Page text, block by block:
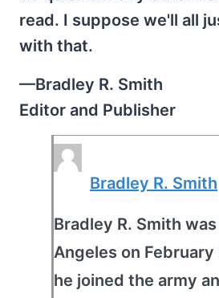
read. I suppose we'll all
with that.
—Bradley R. Smith
Editor and Publisher
Bradley R. Smith
Bradley R. Smith
Angeles on February
he joined the army